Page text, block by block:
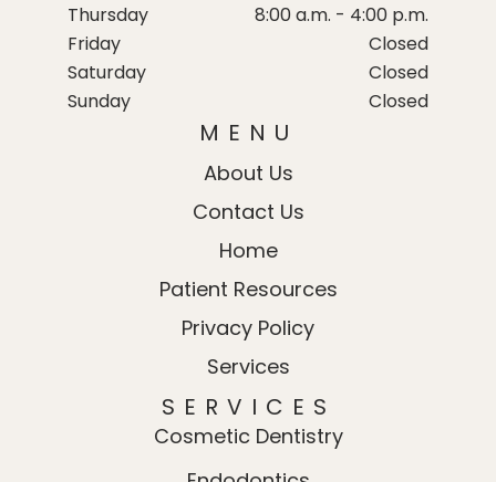
MENU
About Us
Contact Us
Home
Patient Resources
Privacy Policy
Services
Thursday
8:00 a.m. - 4:00 p.m.
Friday
Closed
Saturday
Closed
Sunday
Closed
SERVICES
Cosmetic Dentistry